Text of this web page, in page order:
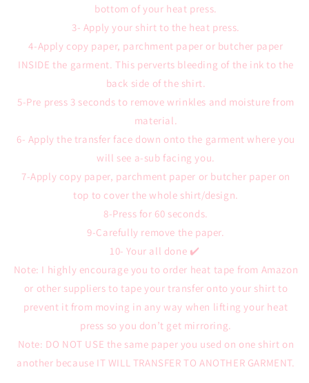
bottom of your heat press.
3- Apply your shirt to the heat press.
4-Apply copy paper, parchment paper or butcher paper
INSIDE the garment. This perverts bleeding of the ink to the
back side of the shirt.
5-Pre press 3 seconds to remove wrinkles and moisture from
material.
6- Apply the transfer face down onto the garment where you
will see a-sub facing you.
7-Apply copy paper, parchment paper or butcher paper on
top to cover the whole shirt/design.
8-Press for 60 seconds.
9-Carefully remove the paper.
10- Your all done ✔️
Note: I highly encourage you to order heat tape from Amazon
or other suppliers to tape your transfer onto your shirt to
prevent it from moving in any way when lifting your heat
press so you don’t get mirroring.
Note: DO NOT USE the same paper you used on one shirt on
another because IT WILL TRANSFER TO ANOTHER GARMENT.